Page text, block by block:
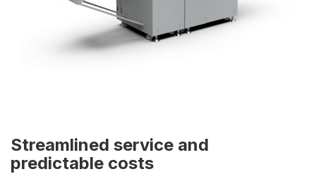
Streamlined service and
predictable costs